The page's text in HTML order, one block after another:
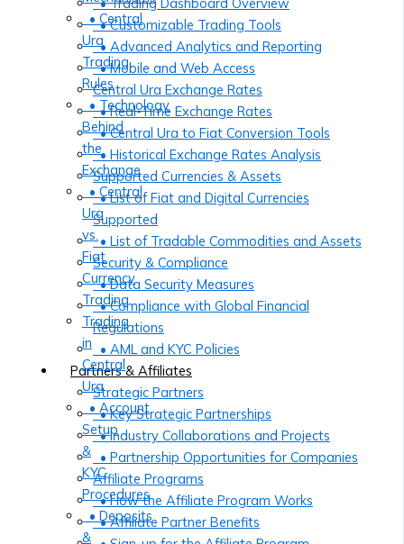
• Trading Dashboard Overview
• Customizable Trading Tools
• Advanced Analytics and Reporting
• Mobile and Web Access
Central Ura Exchange Rates
• Real-Time Exchange Rates
• Central Ura to Fiat Conversion Tools
• Historical Exchange Rates Analysis
Supported Currencies & Assets
• List of Fiat and Digital Currencies
Supported
• List of Tradable Commodities and Assets
Security & Compliance
• Data Security Measures
• Compliance with Global Financial
Regulations
• AML and KYC Policies
Partners & Affiliates
Strategic Partners
• Key Strategic Partnerships
• Industry Collaborations and Projects
• Partnership Opportunities for Companies
Affiliate Programs
• How the Affiliate Program Works
• Affiliate Partner Benefits
• Central
Ura
Trading
Rules
• Technology
Behind
the
Exchange
• Central
Ura
vs.
Fiat
Currency
Trading
Trading
in
Central
Ura
• Account
Setup
&
KYC
Procedures
• Deposits
&